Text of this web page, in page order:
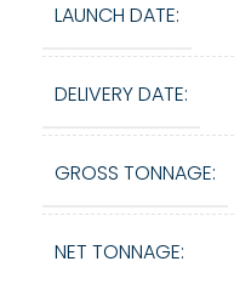
LAUNCH DATE:
DELIVERY DATE:
GROSS TONNAGE:
NET TONNAGE: